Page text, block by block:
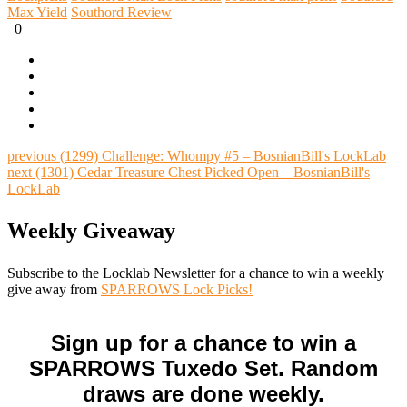
Max Yield Southord Review
0
previous (1299) Challenge: Whompy #5 – BosnianBill's LockLab
next (1301) Cedar Treasure Chest Picked Open – BosnianBill's
LockLab
Weekly Giveaway
Subscribe to the Locklab Newsletter for a chance to win a weekly
give away from SPARROWS Lock Picks!
Sign up for a chance to win a
SPARROWS Tuxedo Set. Random
draws are done weekly.